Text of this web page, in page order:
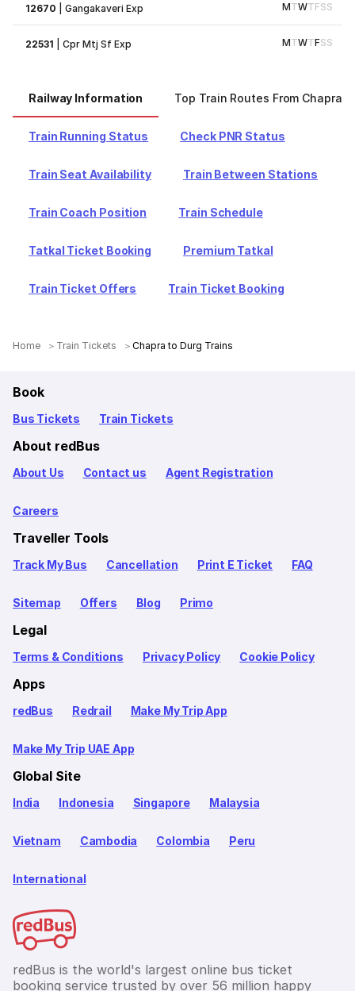
12670 |Gangakaveri Exp MTWTFSS
22531 |Cpr Mtj Sf Exp MTWTFSS
Railway Information Top Train Routes From Chapra
Train Running Status Check PNR Status
Train Seat Availability Train Between Stations
Train Coach Position Train Schedule
Tatkal Ticket Booking Premium Tatkal
Train Ticket Offers Train Ticket Booking
Home Train Tickets Chapra to Durg Trains
Book
Bus Tickets Train Tickets
About redBus
About Us Contact us Agent Registration
Careers
Traveller Tools
Track My Bus Cancellation Print E Ticket FAQ
Sitemap Offers Blog Primo
Legal
Terms & Conditions Privacy Policy Cookie Policy
Apps
redBus Redrail Make My Trip App
Make My Trip UAE App
Global Site
India Indonesia Singapore Malaysia
Vietnam Cambodia Colombia Peru
International
redBus is the world's largest online bus ticket
booking service trusted by over 56 million happy